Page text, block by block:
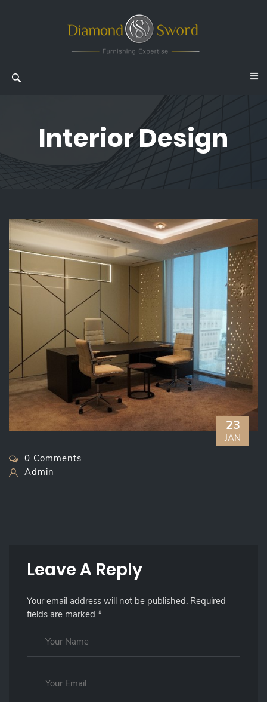
Interior Design
23
JAN
0 Comments
Admin
Leave A Reply
Your email address will not be published. Required
fields are marked *